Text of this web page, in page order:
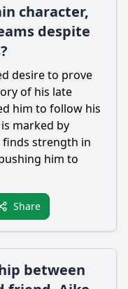
character,
despite
desire to prove
of his late
him to follow his
marked by
strength in
him to
Share
between